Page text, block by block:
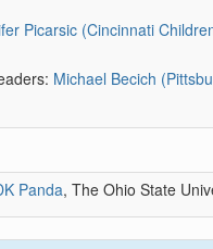
Picarsic (Cincinnati
Michael Becich
Panda, The Ohio State